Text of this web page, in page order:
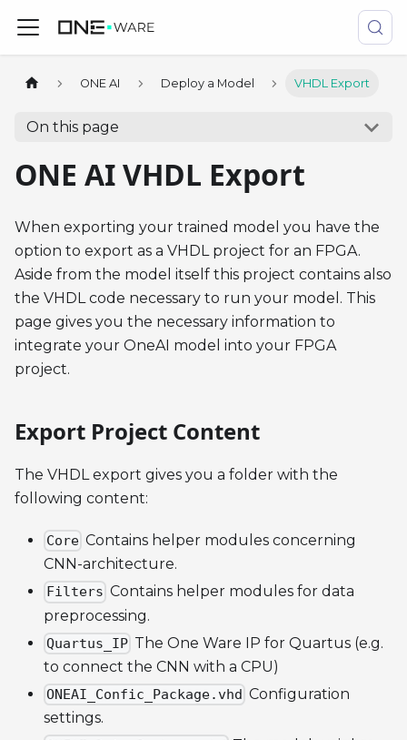
ONE AI Deploy a Model VHDL Export
On this page
ONE AI VHDL Export
When exporting your trained model you have the
option to export as a VHDL project for an FPGA.
Aside from the model itself this project contains also
the VHDL code necessary to run your model. This
page gives you the necessary information to
integrate your OneAI model into your FPGA
project.
Export Project Content
The VHDL export gives you a folder with the
following content:
Core Contains helper modules concerning
CNN-architecture.
Filters Contains helper modules for data
preprocessing.
Quartus_IP The One Ware IP for Quartus (e.g.
to connect the CNN with a CPU)
ONEAI_Confic_Package.vhd Configuration
settings.